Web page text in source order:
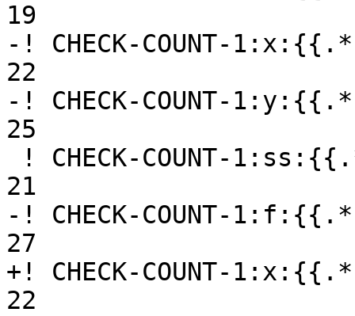
19
-! CHECK-COUNT-
22
-! CHECK-COUNT-
25
21
-! CHECK-COUNT-
27
+! CHECK-COUNT-
22